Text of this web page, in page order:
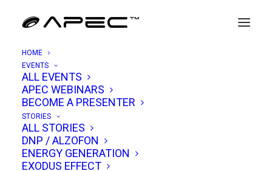
HOME
EVENTS
ALL EVENTS
APEC WEBINARS
BECOME A PRESENTER
STORIES
ALL STORIES
DNP / ALZOFON
ENERGY GENERATION
EXODUS EFFECT
The Case for the Sphere: Design
Advantages of Ball-Shaped UAP
MAY 22, 2026 | INUAP ANALYSIS